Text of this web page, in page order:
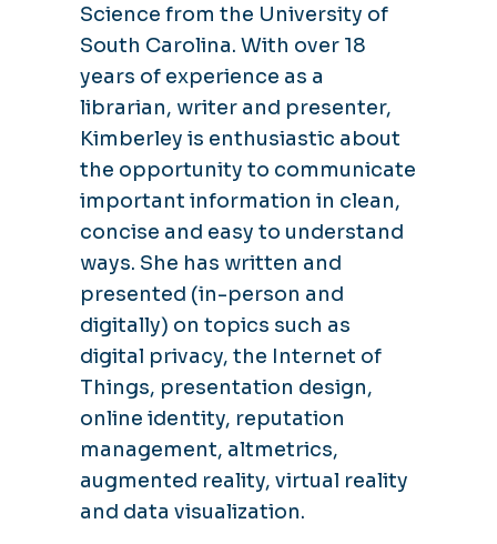
Science from the University of
South Carolina. With over 18
years of experience as a
librarian, writer and presenter,
Kimberley is enthusiastic about
the opportunity to communicate
important information in clean,
concise and easy to understand
ways. She has written and
presented (in-person and
digitally) on topics such as
digital privacy, the Internet of
Things, presentation design,
online identity, reputation
management, altmetrics,
augmented reality, virtual reality
and data visualization.